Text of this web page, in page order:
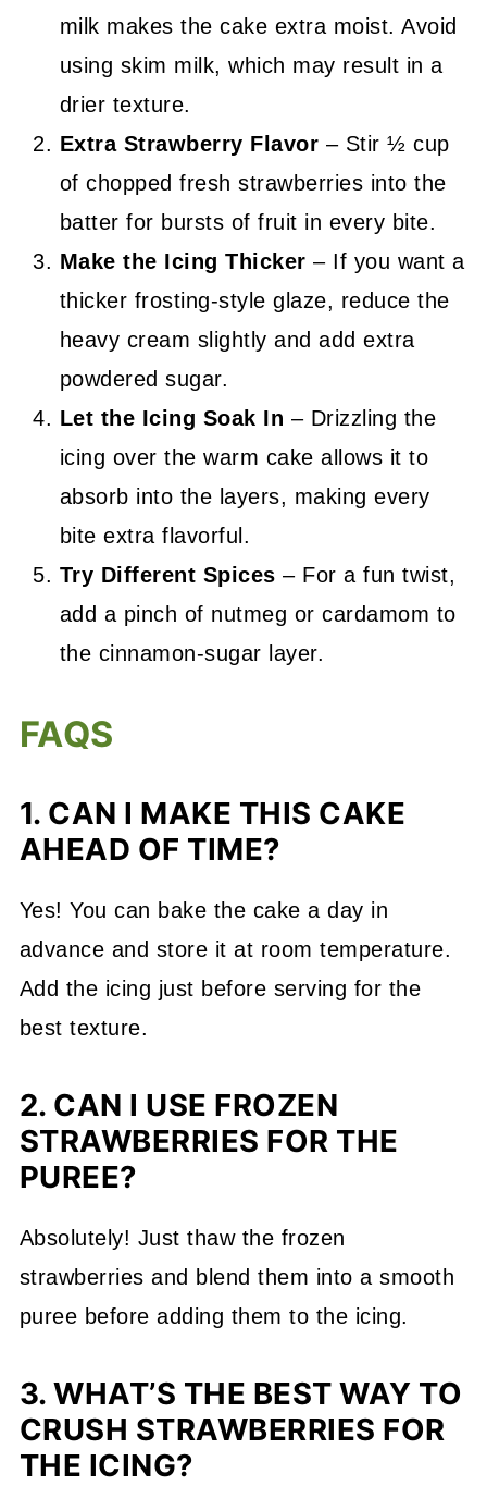
milk makes the cake extra moist. Avoid
using skim milk, which may result in a
drier texture.
Extra Strawberry Flavor – Stir ½ cup
of chopped fresh strawberries into the
batter for bursts of fruit in every bite.
Make the Icing Thicker – If you want a
thicker frosting-style glaze, reduce the
heavy cream slightly and add extra
powdered sugar.
Let the Icing Soak In – Drizzling the
icing over the warm cake allows it to
absorb into the layers, making every
bite extra flavorful.
Try Different Spices – For a fun twist,
add a pinch of nutmeg or cardamom to
the cinnamon-sugar layer.
FAQS
1. CAN I MAKE THIS CAKE
AHEAD OF TIME?
Yes! You can bake the cake a day in
advance and store it at room temperature.
Add the icing just before serving for the
best texture.
2. CAN I USE FROZEN
STRAWBERRIES FOR THE
PUREE?
Absolutely! Just thaw the frozen
strawberries and blend them into a smooth
puree before adding them to the icing.
3. WHAT’S THE BEST WAY TO
CRUSH STRAWBERRIES FOR
THE ICING?